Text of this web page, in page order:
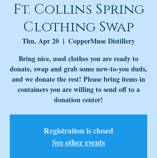
Ft. Collins Spring
Clothing Swap
Thu, Apr 20
  |
CopperMuse Distillery
Bring nice, used clothes you are ready to
donate, swap and grab some new-to-you duds,
and we donate the rest! Please bring items in
containers you are willing to send off to a
donation center!
Registration is closed
See other events